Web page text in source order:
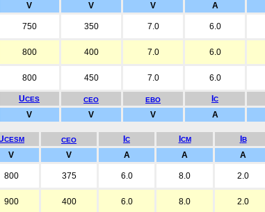
V V V A
750 350 7.0 6.0
800 400 7.0 6.0
800 450 7.0 6.0
UCES CEO EBO C
V V V A
CESM CEO C CM B
V V A A A
800 375 6.0 8.0 2.0
900 400 6.0 8.0 2.0